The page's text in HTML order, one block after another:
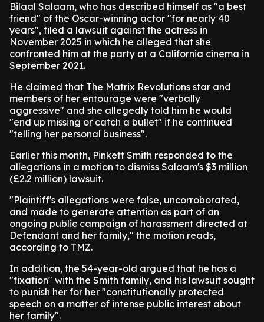
Bilaal Salaam, who has described himself as "a best
friend" of the Oscar-winning actor "for nearly 40
years", filed a lawsuit against the actress in
November 2025 in which he alleged that she
confronted him at the party at a California cinema in
September 2021.
He claimed that The Matrix Revolutions star and
members of her entourage were "verbally
aggressive" and she allegedly told him he would
"end up missing or catch a bullet" if he continued
"telling her personal business".
Earlier this month, Pinkett Smith responded to the
allegations in a motion to dismiss Salaam's $3 million
(£2.2 million) lawsuit.
"Plaintiff's allegations were false, uncorroborated,
and made to generate attention as part of an
ongoing public campaign of harassment directed at
Defendant and her family," the motion reads,
according to TMZ.
In addition, the 54-year-old argued that he has a
"fixation" with the Smith family, and his lawsuit sought
to punish her for her "constitutionally protected
speech on a matter of intense public interest about
her family".